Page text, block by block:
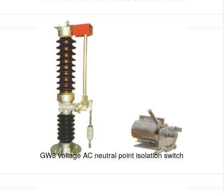
GW8 voltage AC neutral point isolation switch